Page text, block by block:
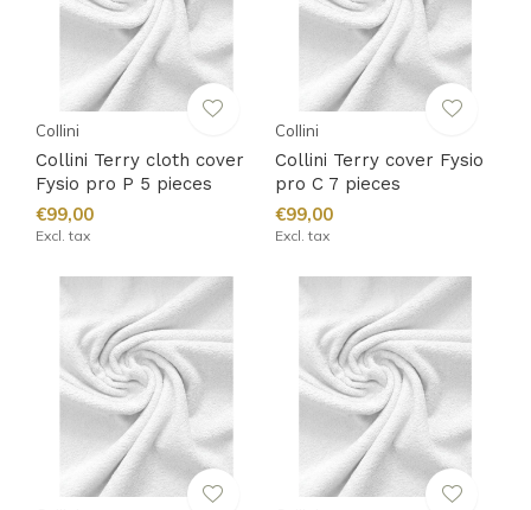
Collini
Collini Terry cloth cover
Fysio pro P 5 pieces
€99,00
Excl. tax
Collini
Collini Terry cover Fysio
pro C 7 pieces
€99,00
Excl. tax